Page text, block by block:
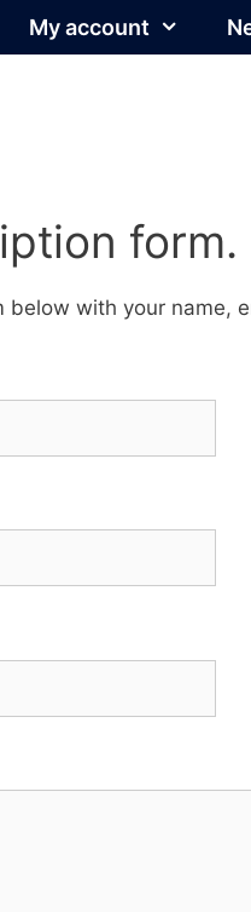
My account
form.
with your name,